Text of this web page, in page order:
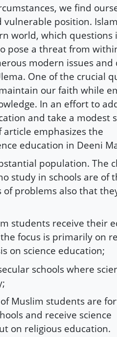
we find
vulnerable position.
world, which questions
pose a threat from
modern issues
One of the crucial
our faith while
In an effort to
and take a modest
emphasizes the
education in Deeni
population. The
study in schools are of
problems also that
receive their
focus is primarily on
on science education;
schools where
Muslim students are
and receive science
on religious education.